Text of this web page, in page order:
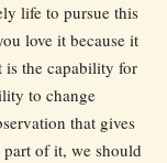
life to pursue this
love it because it
is the capability for
to change
that gives
part of it, we should